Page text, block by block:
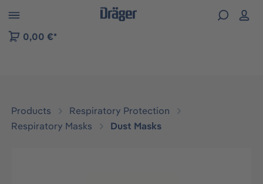
to B2B platform navigation
0,00 €*
Products
Respiratory Protection
Respiratory Masks
Dust Masks